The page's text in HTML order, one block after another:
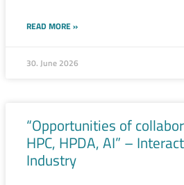
READ MORE »
30. June 2026
“Opportunities of
HPC, HPDA, AI” –
Industry